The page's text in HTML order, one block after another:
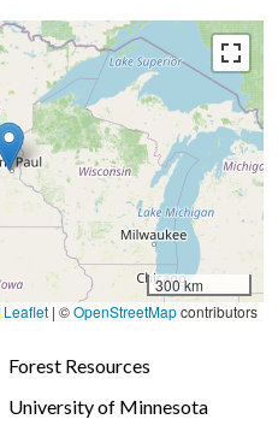
300 km
Leaflet | ©OpenStreetMapcontributors
Forest Resources
University of Minnesota